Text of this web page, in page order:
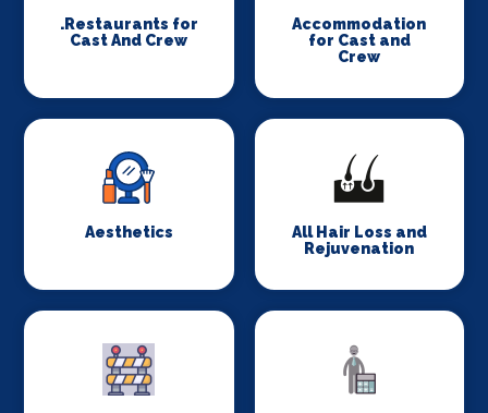
.Restaurants for
Cast And Crew
Accommodation
for Cast and
Crew
Aesthetics
All Hair Loss and
Rejuvenation